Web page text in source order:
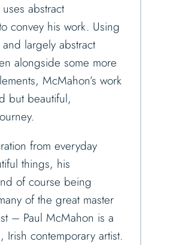
abstract
convey his work. Using
largely abstract
alongside some more
McMahon’s work
but beautiful,
from everyday
things, his
of course being
of the great master
– Paul McMahon is a
Irish contemporary artist.